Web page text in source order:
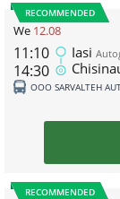
RECOMMENDED
We 12.08
11:10
14:30
Iasi
ООО SARVALTEH
RECOMMENDED